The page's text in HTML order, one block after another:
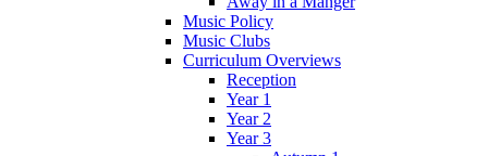
Music Policy
Music Clubs
Curriculum Overviews
Reception
Year 1
Year 2
Year 3